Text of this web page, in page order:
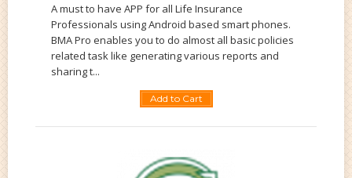
A must to have APP for all Life Insurance
Professionals using Android based smart phones.
BMA Pro enables you to do almost all basic policies
related task like generating various reports and
sharing t...
Add to Cart